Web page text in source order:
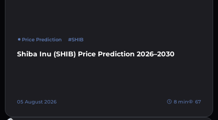
Price Prediction #SHIB
Shiba Inu (SHIB) Price Prediction 2026–2030
05 August 2026 8 min 67